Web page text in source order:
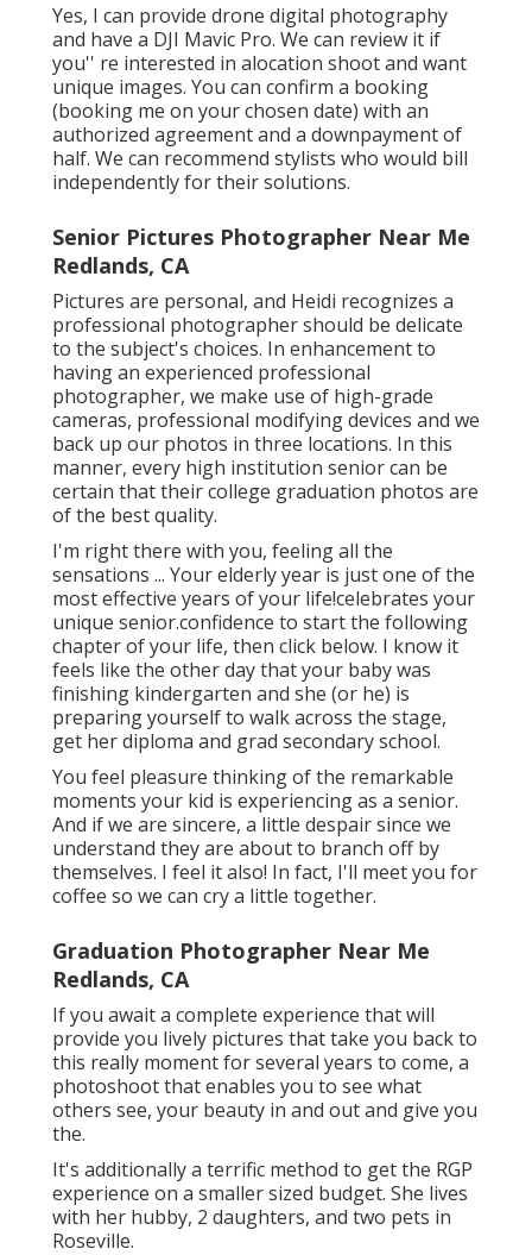
Yes, I can provide drone digital photography
and have a DJI Mavic Pro. We can review it if
you'' re interested in alocation shoot and want
unique images. You can confirm a booking
(booking me on your chosen date) with an
authorized agreement and a downpayment of
half. We can recommend stylists who would bill
independently for their solutions.
Senior Pictures Photographer Near Me
Redlands, CA
Pictures are personal, and Heidi recognizes a
professional photographer should be delicate
to the subject's choices. In enhancement to
having an experienced professional
photographer, we make use of high-grade
cameras, professional modifying devices and we
back up our photos in three locations. In this
manner, every high institution senior can be
certain that their college graduation photos are
of the best quality.
I'm right there with you, feeling all the
sensations ... Your elderly year is just one of the
most effective years of your life!celebrates your
unique senior.confidence to start the following
chapter of your life, then click below. I know it
feels like the other day that your baby was
finishing kindergarten and she (or he) is
preparing yourself to walk across the stage,
get her diploma and grad secondary school.
You feel pleasure thinking of the remarkable
moments your kid is experiencing as a senior.
And if we are sincere, a little despair since we
understand they are about to branch off by
themselves. I feel it also! In fact, I'll meet you for
coffee so we can cry a little together.
Graduation Photographer Near Me
Redlands, CA
If you await a complete experience that will
provide you lively pictures that take you back to
this really moment for several years to come, a
photoshoot that enables you to see what
others see, your beauty in and out and give you
the.
It's additionally a terrific method to get the RGP
experience on a smaller sized budget. She lives
with her hubby, 2 daughters, and two pets in
Roseville.